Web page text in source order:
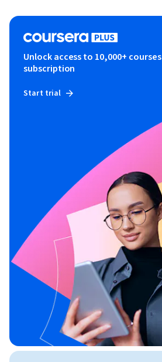
Unlock access to 10,000+
subscription
Start trial